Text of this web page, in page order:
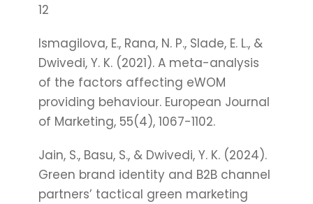
12
Ismagilova, E., Rana, N. P., Slade, E. L., &
Dwivedi, Y. K. (2021). A meta-analysis
of the factors affecting eWOM
providing behaviour. European Journal
of Marketing, 55(4), 1067-1102.
Jain, S., Basu, S., & Dwivedi, Y. K. (2024).
Green brand identity and B2B channel
partners’ tactical green marketing